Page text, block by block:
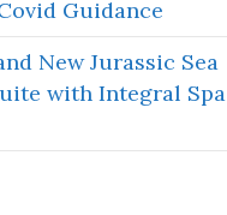
Guidance
New Jurassic Sea
with Integral Spa